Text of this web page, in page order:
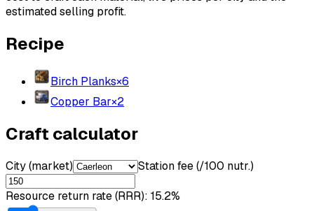
estimated selling profit.
Recipe
Birch Planks×6
Copper Bar×2
Craft calculator
City (market) Station fee (/100 nutr.)
Resource return rate (RRR): 15.2%